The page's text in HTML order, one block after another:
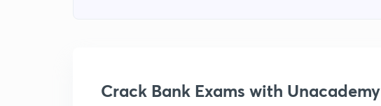
Crack Bank Exams with Unacademy